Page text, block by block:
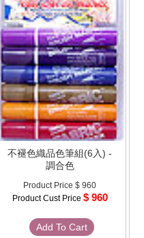
不褪色織品色筆組(6入) -
調合色
Product Price $ 960
Product Cust Price $ 960
Add To Cart